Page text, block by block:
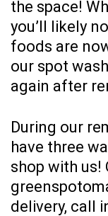
the space!
you’ll likely
foods are
our spot
again after
During our
have three
shop with us!
delivery, call